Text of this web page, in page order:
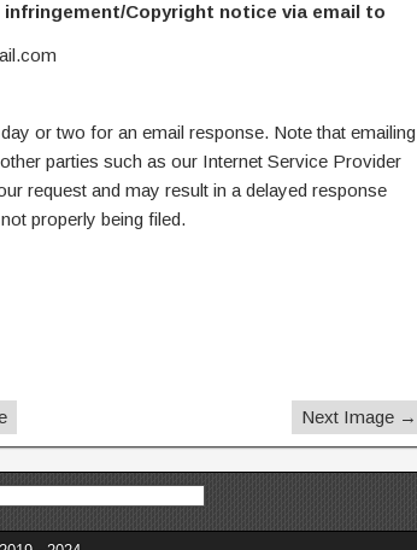
infringement/Copyright notice via email to
or two for an email response. Note that emailing
parties such as our Internet Service Provider
request and may result in a delayed response
properly being filed.
Next Image →